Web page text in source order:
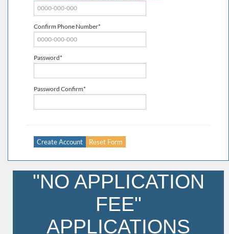
Confirm Phone Number*
Password*
Password Confirm*
"NO APPLICATION
FEE"
APPLICATIONS